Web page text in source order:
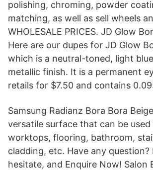
polishing, chroming, powder
matching, as well as sell wheels
WHOLESALE PRICES. JD Glow
Here are our dupes for JD Glow
which is a neutral-toned, light
metallic finish. It is a permanent
retails for $7.50 and contains
Samsung Radianz Bora Bora
versatile surface that can be
worktops, flooring, bathroom,
cladding, etc. Have any question?
hesitate, and Enquire Now! Salon